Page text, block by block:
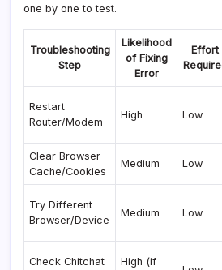
one by one to test.
Troubleshooting
Step
Likelihood
of Fixing
Error
Effort
Restart
Router/Modem
High Low
Clear Browser
Cache/Cookies
Medium Low
Try Different
Browser/Device
Medium Low
Check Chitchat High (if